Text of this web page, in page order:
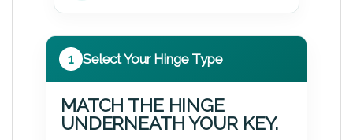
1 Select Your Hinge Type
MATCH THE HINGE
UNDERNEATH YOUR KEY.